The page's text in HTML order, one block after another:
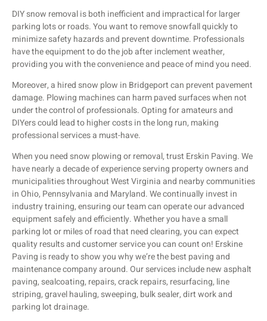
DIY snow removal is both inefficient and impractical for larger
parking lots or roads. You want to remove snowfall quickly to
minimize safety hazards and prevent downtime. Professionals
have the equipment to do the job after inclement weather,
providing you with the convenience and peace of mind you need.
Moreover, a hired snow plow in Bridgeport can prevent pavement
damage. Plowing machines can harm paved surfaces when not
under the control of professionals. Opting for amateurs and
DIYers could lead to higher costs in the long run, making
professional services a must-have.
When you need snow plowing or removal, trust Erskin Paving. We
have nearly a decade of experience serving property owners and
municipalities throughout West Virginia and nearby communities
in Ohio, Pennsylvania and Maryland. We continually invest in
industry training, ensuring our team can operate our advanced
equipment safely and efficiently. Whether you have a small
parking lot or miles of road that need clearing, you can expect
quality results and customer service you can count on! Erskine
Paving is ready to show you why we’re the best paving and
maintenance company around. Our services include new asphalt
paving, sealcoating, repairs, crack repairs, resurfacing, line
striping, gravel hauling, sweeping, bulk sealer, dirt work and
parking lot drainage.